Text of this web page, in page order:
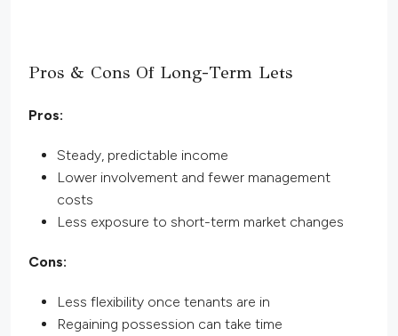
Pros & Cons Of Long-Term Lets
Pros:
Steady, predictable income
Lower involvement and fewer management
costs
Less exposure to short-term market changes
Cons:
Less flexibility once tenants are in
Regaining possession can take time